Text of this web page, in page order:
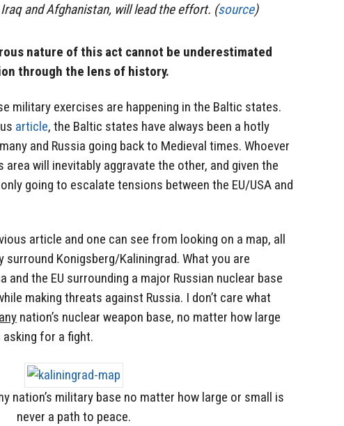
and Afghanistan, will lead the effort. (source)
nature of this act cannot be underestimated
through the lens of history.
military exercises are happening in the Baltic states.
article, the Baltic states have always been a hotly
and Russia going back to Medieval times. Whoever
will inevitably aggravate the other, and given the
going to escalate tensions between the EU/USA and
article and one can see from looking on a map, all
Konigsberg/Kaliningrad. What you are
the EU surrounding a major Russian nuclear base
making threats against Russia. I don’t care what
any nation’s nuclear weapon base, no matter how large
for a fight.
nation’s military base no matter how large or small is
never a path to peace.